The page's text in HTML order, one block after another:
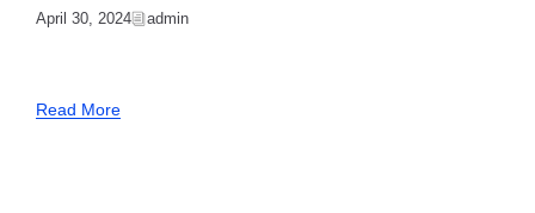
April 30, 2024 Admin
Read More